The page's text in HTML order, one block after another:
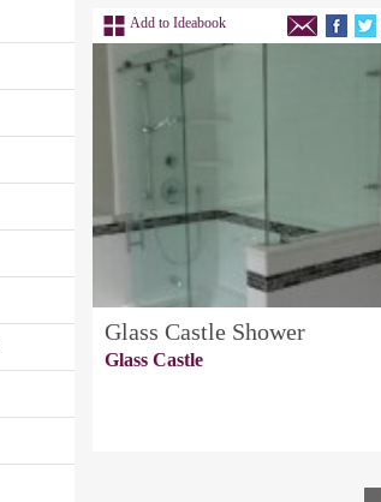
Add to Ideabook
Glass Castle Shower
Glass Castle